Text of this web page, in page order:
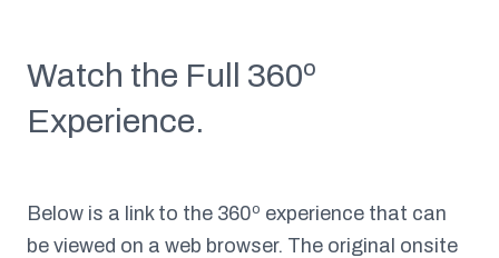
Watch the Full 360º
Experience.
Below is a link to the 360º experience that can
be viewed on a web browser. The original onsite